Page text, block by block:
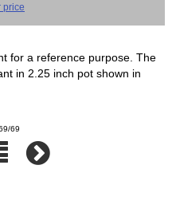
price
for a reference purpose. The
in 2.25 inch pot shown in
69